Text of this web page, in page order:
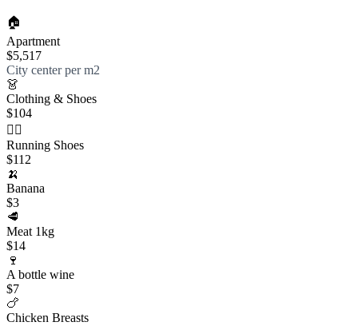
🏠
Apartment
$5,517
City center per m2
👗
Clothing & Shoes
$104
🏃‍♀️
Running Shoes
$112
🍌
Banana
$3
🥩
Meat 1kg
$14
🍷
A bottle wine
$7
🍗
Chicken Breasts